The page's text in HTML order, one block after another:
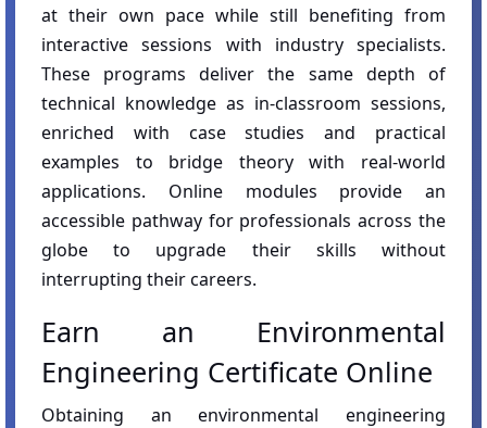
at their own pace while still benefiting from
interactive sessions with industry specialists.
These programs deliver the same depth of
technical knowledge as in-classroom sessions,
enriched with case studies and practical
examples to bridge theory with real-world
applications. Online modules provide an
accessible pathway for professionals across the
globe to upgrade their skills without
interrupting their careers.
Earn an Environmental
Engineering Certificate Online
Obtaining an environmental engineering